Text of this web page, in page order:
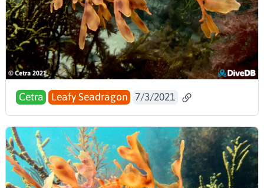
Cetra Leafy Seadragon 7/3/2021